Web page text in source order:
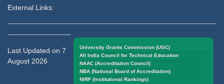
External Links:
University Grants Commission (UGC)
All India Council for Technical Education
NAAC (Accreditation Council)
NBA (National Board of Accreditation)
NIRF (Institutional Rankings)
Last Updated on 7
August 2026